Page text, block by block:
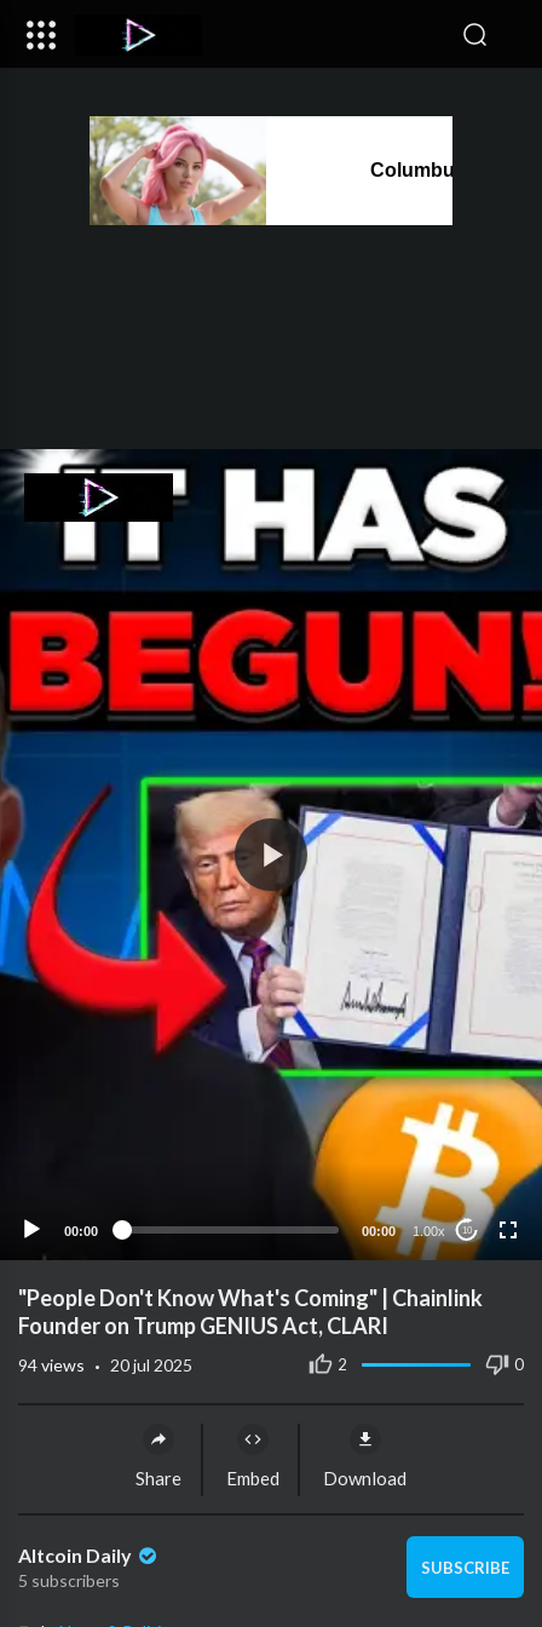
00:00 00:00 1.00x 10
"People Don't Know What's Coming" | Chainlink
Founder on Trump GENIUS Act, CLARI
2 0
94views · 20 jul 2025
Share Embed Download
Altcoin Daily
5 subscribers
SUBSCRIBE